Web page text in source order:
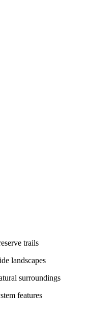
trails
landscapes
surroundings
features